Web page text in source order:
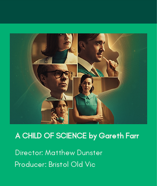
A CHILD OF SCIENCE by Gareth Farr
Director: Matthew Dunster
Producer: Bristol Old Vic